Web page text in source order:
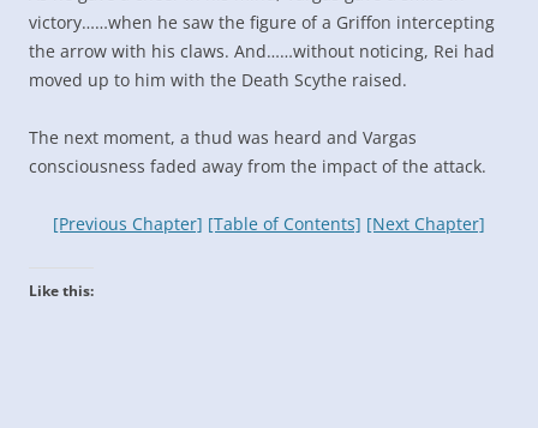
victory……when he saw the figure of a Griffon intercepting
the arrow with his claws. And……without noticing, Rei had
moved up to him with the Death Scythe raised.
The next moment, a thud was heard and Vargas
consciousness faded away from the impact of the attack.
[Previous Chapter] [Table of Contents] [Next Chapter]
Like this: